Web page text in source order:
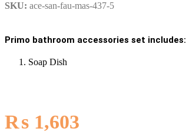
SKU: ace-san-fau-mas-437-5
Primo bathroom accessories set includes:
Soap Dish
₨ 1,603